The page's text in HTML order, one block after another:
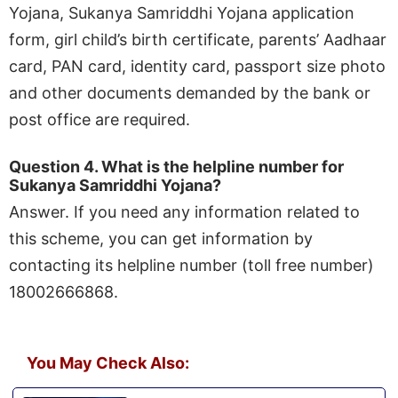
Yojana, Sukanya Samriddhi Yojana application
form, girl child’s birth certificate, parents’ Aadhaar
card, PAN card, identity card, passport size photo
and other documents demanded by the bank or
post office are required.
Question 4. What is the helpline number for
Sukanya Samriddhi Yojana?
Answer. If you need any information related to
this scheme, you can get information by
contacting its helpline number (toll free number)
18002666868.
You May Check Also: